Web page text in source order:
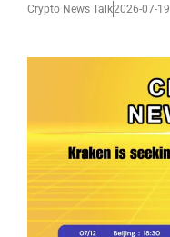
Crypto News Talk2026-07-19